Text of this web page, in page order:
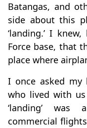
Batangas, and
side about this
‘landing.’ I
Force base, that
place where
I once asked my
who lived with
‘landing’ was
commercial